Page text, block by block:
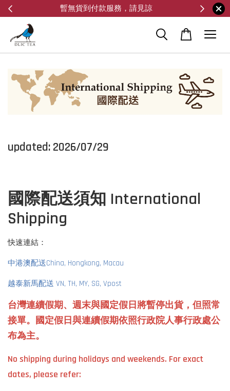
暫無貨到付款服務，請見諒
updated: 2026/07/29
國際配送須知 International
Shipping
快速連結：
中港澳配送China, Hongkong, Macau
越泰新馬配送 VN, TH, MY, SG, Vpost
台灣連續假期、週末與國定假日將暫停出貨，但照常
接單。國定假日與連續假期依照行政院人事行政處公
布為主。
No shipping during holidays and weekends. For exact
dates, please refer: